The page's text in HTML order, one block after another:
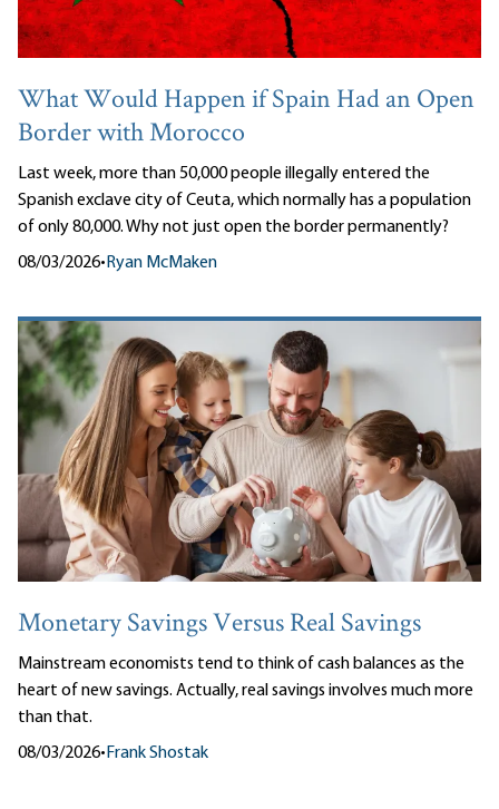
What Would Happen if Spain Had an Open
Border with Morocco
Last week, more than 50,000 people illegally entered the
Spanish exclave city of Ceuta, which normally has a population
of only 80,000. Why not just open the border permanently?
08/03/2026•Ryan McMaken
Monetary Savings Versus Real Savings
Mainstream economists tend to think of cash balances as the
heart of new savings. Actually, real savings involves much more
than that.
08/03/2026• Frank Shostak